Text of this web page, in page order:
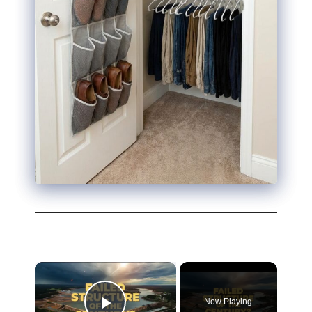
Now Playing